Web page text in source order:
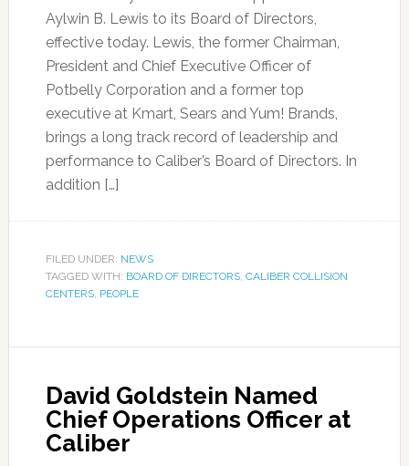
Aylwin B. Lewis to its Board of Directors,
effective today. Lewis, the former Chairman,
President and Chief Executive Officer of
Potbelly Corporation and a former top
executive at Kmart, Sears and Yum! Brands,
brings a long track record of leadership and
performance to Caliber’s Board of Directors. In
addition […]
FILED UNDER: NEWS
TAGGED WITH: BOARD OF DIRECTORS, CALIBER COLLISION
CENTERS, PEOPLE
David Goldstein Named
Chief Operations Officer at
Caliber